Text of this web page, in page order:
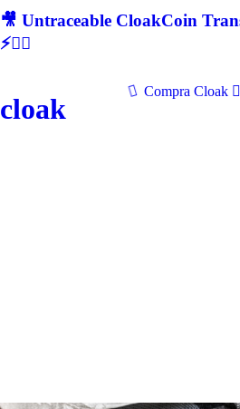
🎥 Untraceable CloakCoin
⚡🕵‍♂
cloak
Compra Cloak